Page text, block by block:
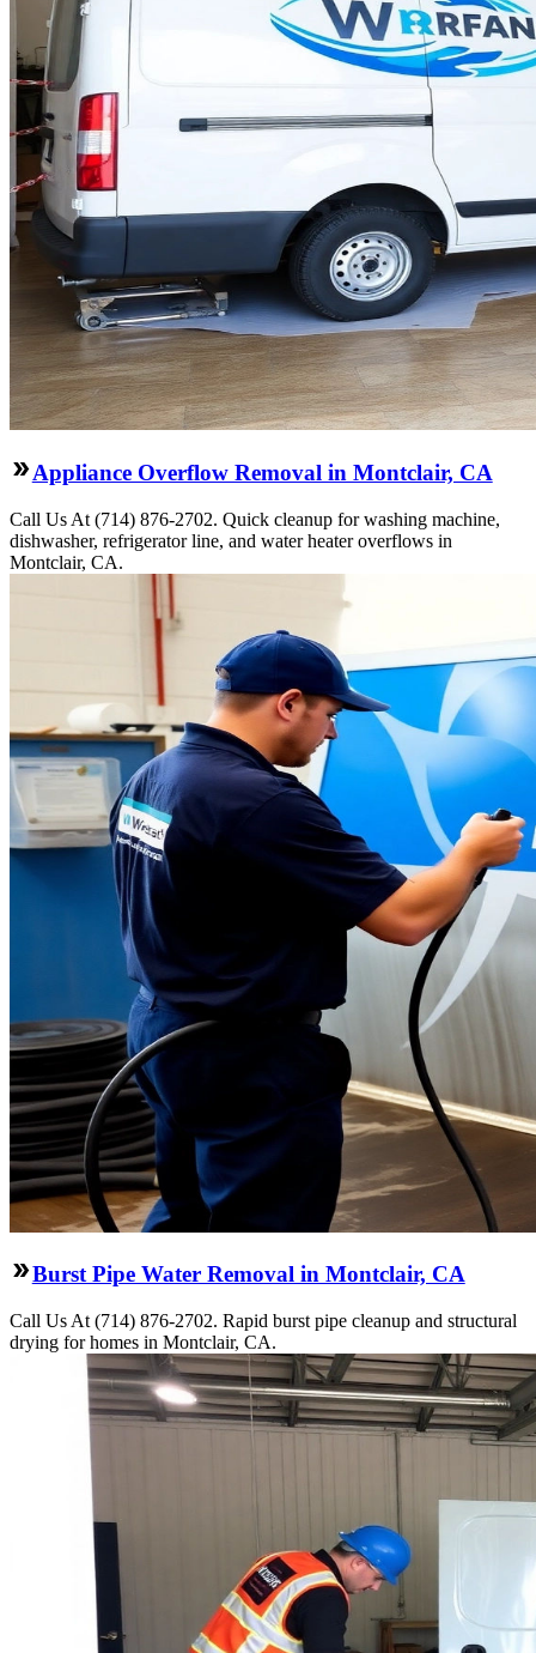
Appliance Overflow Removal in Montclair, CA
Call Us At (714) 876-2702. Quick cleanup for washing machine,
dishwasher, refrigerator line, and water heater overflows in
Montclair, CA.
Burst Pipe Water Removal in Montclair, CA
Call Us At (714) 876-2702. Rapid burst pipe cleanup and structural
drying for homes in Montclair, CA.